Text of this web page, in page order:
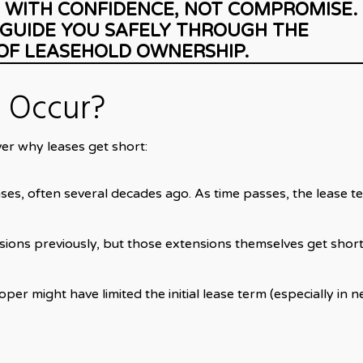
CONFIDENCE, NOT COMPROMISE.
YOU SAFELY THROUGH THE
LEASEHOLD OWNERSHIP.
why leases get short:
often several decades ago. As time passes, the lease
previously, but those extensions themselves get
might have limited the initial lease term (especially in